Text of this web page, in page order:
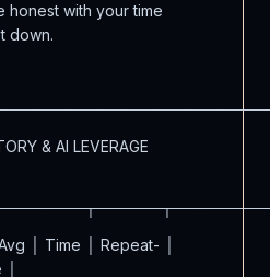
honest with your time
down.
& AI LEVERAGE
│ Time │ Repeat- │